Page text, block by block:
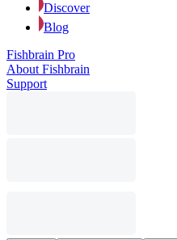
Discover
Blog
Fishbrain Pro
About Fishbrain
Support